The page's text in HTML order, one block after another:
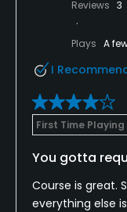
Reviews 3
Plays A
I
First Time Playing
You gotta
Course is great.
everything else